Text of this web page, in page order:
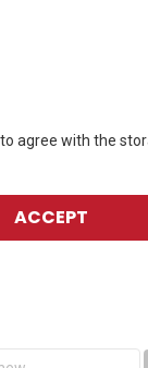
agree with the
ACCEPT